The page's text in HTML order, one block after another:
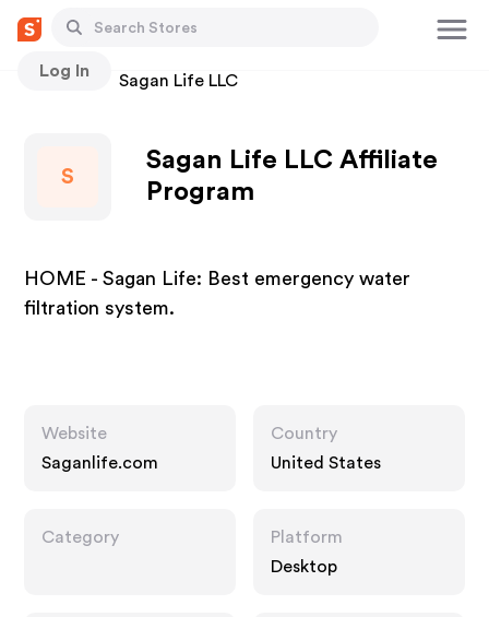
Log In
Stores Sagan Life LLC
S
Sagan Life LLC Affiliate
Program
HOME - Sagan Life: Best emergency water
filtration system.
Website
Saganlife.com
Country
United States
Category
Platform
Desktop